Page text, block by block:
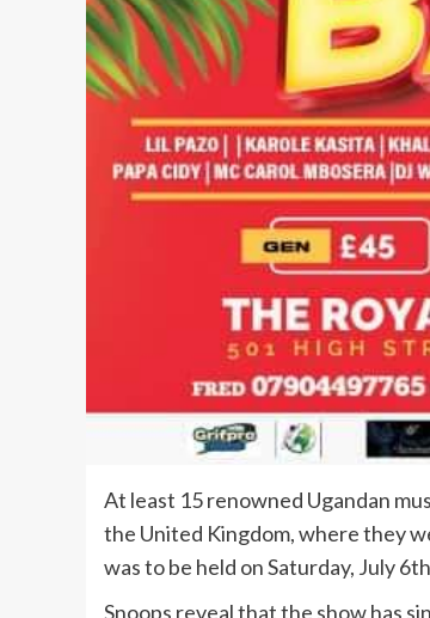
At least 15 renowned Ugandan
the United Kingdom, where they
was to be held on Saturday, July
Snoops reveal that the show has